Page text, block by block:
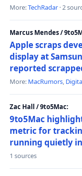
More:TechRadar · 2
Marcus Mendes /
Apple scraps
display at
reported
More: MacRumors,
Zac Hall / 9to5Mac:
9to5Mac
metric for
running quietly
1 sources